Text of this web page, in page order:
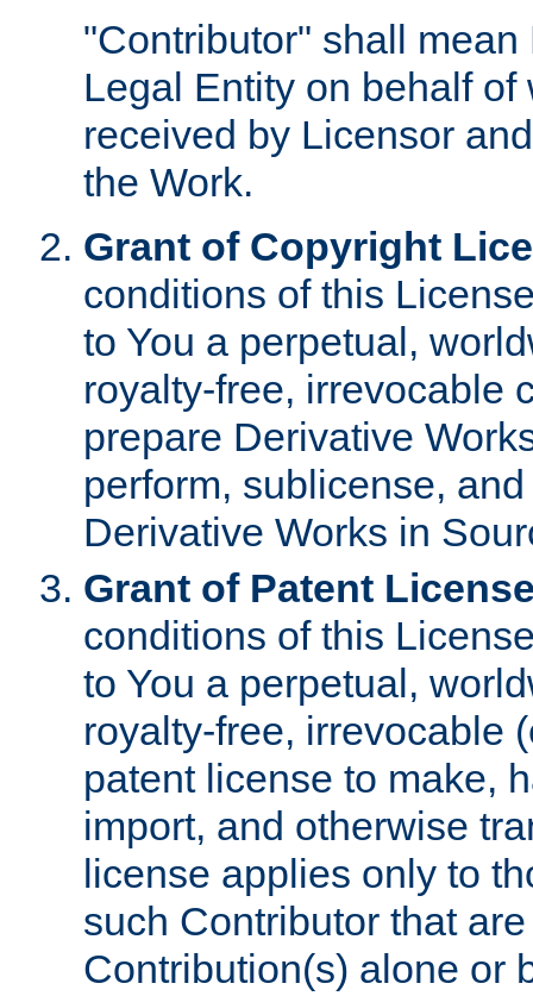
"Contributor" shall
Legal Entity on behalf
received by Licensor
the Work.
Grant of Copyright
conditions of this
to You a perpetual,
royalty-free, irrevocable
prepare Derivative
perform, sublicense,
Derivative Works in
Grant of Patent
conditions of this
to You a perpetual,
royalty-free, irrevocable
patent license to make,
import, and otherwise
license applies only to
such Contributor that
Contribution(s) alone or